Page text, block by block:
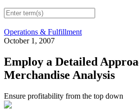
Operations & Fulfillment
October 1, 2007
Employ a Detailed
Merchandise Analysis
Ensure profitability from the top down